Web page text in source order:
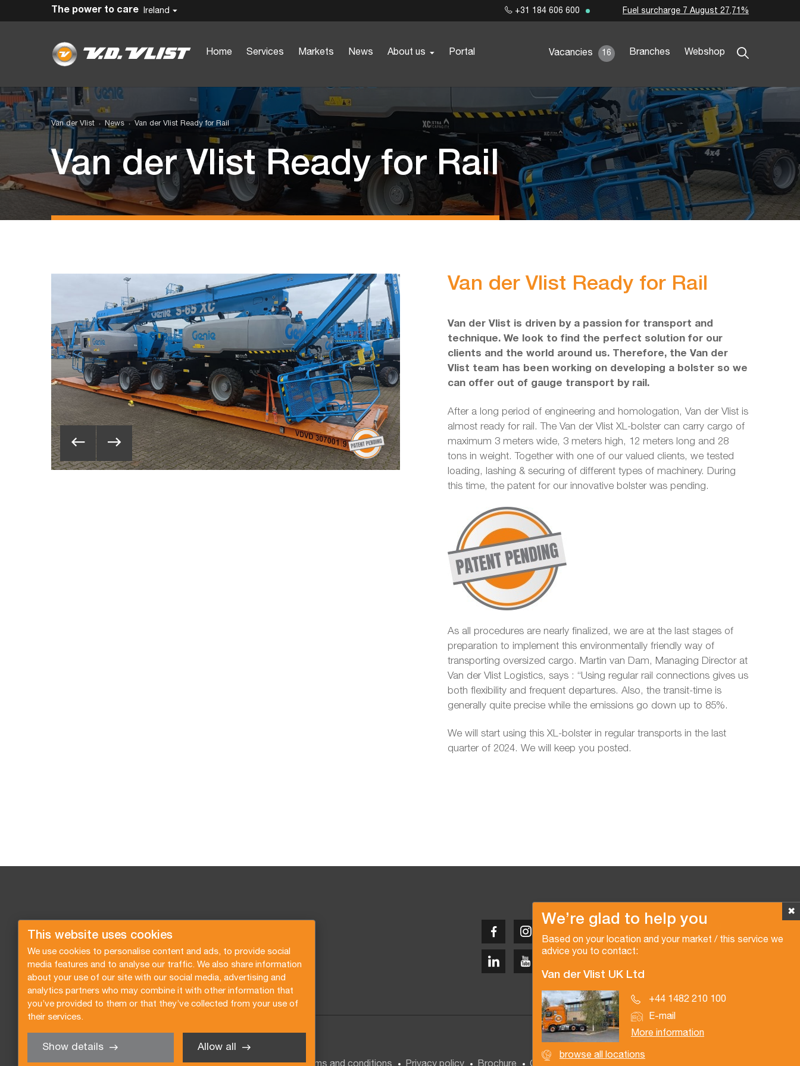
This website uses cookies
We use cookies to personalise content and ads, to provide social
media features and to analyse our traffic. We also share information
about your use of our site with our social media, advertising and
analytics partners who may combine it with other information that
you’ve provided to them or that they’ve collected from your use of
their services.
Show details Allow all
Ireland
Home Services Markets News About us Portal Vacancies 16 Branches Webshop
The power to care +31 184 606 600 Fuel surcharge 7 August 27,71%
Van der Vlist News Van der Vlist Ready for Rail
Van der Vlist Ready for Rail
Van der Vlist Ready for Rail
Van der Vlist is driven by a passion for transport and
technique. We look to find the perfect solution for our
clients and the world around us. Therefore, the Van der
Vlist team has been working on developing a bolster so we
can offer out of gauge transport by rail.
After a long period of engineering and homologation, Van der Vlist is
almost ready for rail. The Van der Vlist XL-bolster can carry cargo of
maximum 3 meters wide, 3 meters high, 12 meters long and 28
tons in weight. Together with one of our valued clients, we tested
loading, lashing & securing of different types of machinery. During
this time, the patent for our innovative bolster was pending.
As all procedures are nearly finalized, we are at the last stages of
preparation to implement this environmentally friendly way of
transporting oversized cargo. Martin van Dam, Managing Director at
Van der Vlist Logistics, says : “Using regular rail connections gives us
both flexibility and frequent departures. Also, the transit-time is
generally quite precise while the emissions go down up to 85%.
We will start using this XL-bolster in regular transports in the last
quarter of 2024. We will keep you posted.
✖
We’re glad to help you
Based on your location and your market / this service we
advice you to contact:
Van der Vlist UK Ltd
+44 1482 210 100
E-mail
More information
browse all locations
Copyright © 2026 Van der Vlist